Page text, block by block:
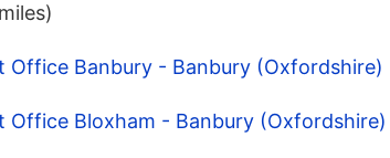
Office Banbury - Banbury (Oxfordshire)
Office Bloxham - Banbury (Oxfordshire)